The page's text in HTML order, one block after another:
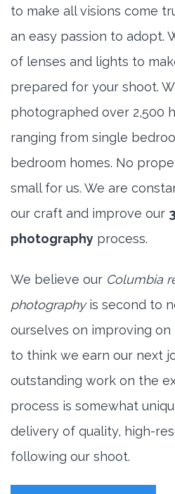
to make all visions come
an easy passion to adopt.
of lenses and lights to
prepared for your shoot.
photographed over 2,500
ranging from single
bedroom homes. No
small for us. We are
our craft and improve our
photography process.
We believe our Columbia
photographyis second to
ourselves on improving on
to think we earn our next
outstanding work on the
process is somewhat
delivery of quality, high-
following our shoot.